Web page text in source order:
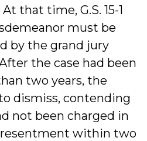
that time, G.S. 15-1
must be
by the grand jury
the case had been
two years, the
dismiss, contending
not been charged in
within two